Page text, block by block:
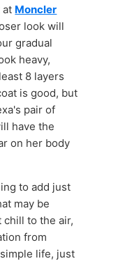
at Moncler
look will
gradual
heavy,
8 layers
is good, but
pair of
have the
on her body
to add just
may be
to the air,
from
life, just